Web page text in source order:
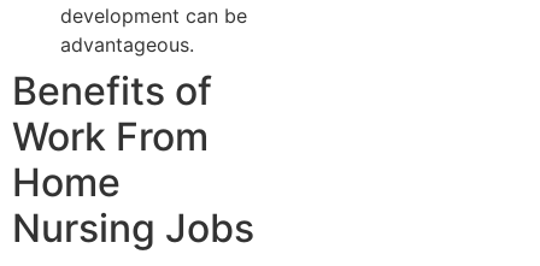
development can be
advantageous.
Benefits of
Work From
Home
Nursing Jobs